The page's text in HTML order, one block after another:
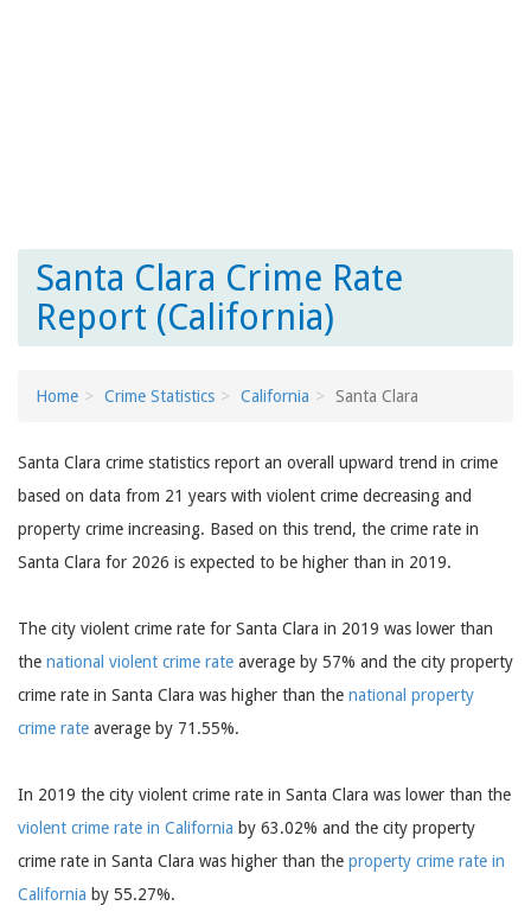
Santa Clara Crime Rate
Report (California)
Home Crime Statistics California Santa Clara
Santa Clara crime statistics report an overall upward trend in crime
based on data from 21 years with violent crime decreasing and
property crime increasing. Based on this trend, the crime rate in
Santa Clara for 2026 is expected to be higher than in 2019.
The city violent crime rate for Santa Clara in 2019 was lower than
the national violent crime rate average by 57% and the city property
crime rate in Santa Clara was higher than the national property
crime rate average by 71.55%.
In 2019 the city violent crime rate in Santa Clara was lower than the
violent crime rate in California by 63.02% and the city property
crime rate in Santa Clara was higher than the property crime rate in
California by 55.27%.